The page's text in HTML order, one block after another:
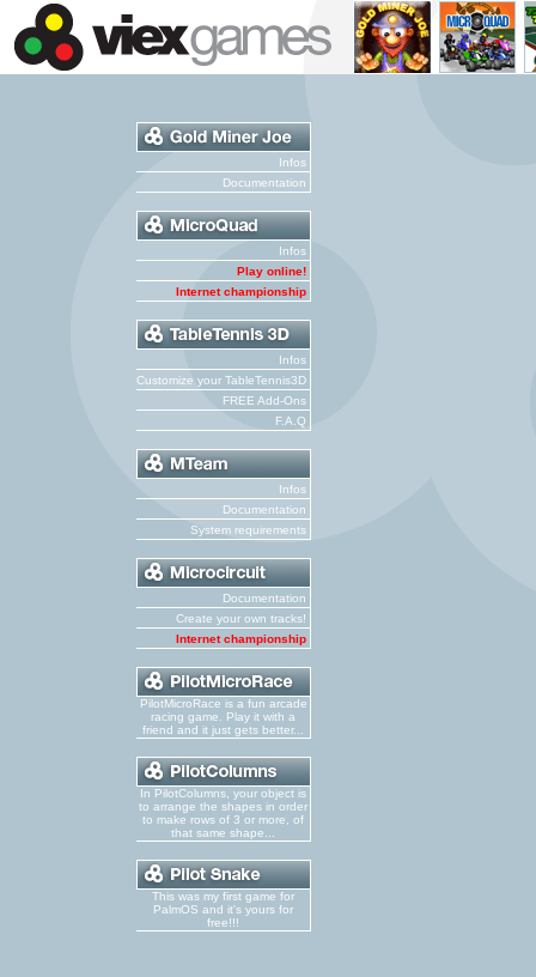
Infos
Documentation
Infos
Play online!
Internet championship
Infos
Customize your TableTennis3D
FREE Add-Ons
F.A.Q
Infos
Documentation
System requirements
Documentation
Create your own tracks!
Internet championship
PilotMicroRace is a fun arcade
racing game. Play it with a
friend and it just gets better...
In PilotColumns, your object is
to arrange the shapes in order
to make rows of 3 or more, of
that same shape...
This was my first game for
PalmOS and it's yours for
free!!!